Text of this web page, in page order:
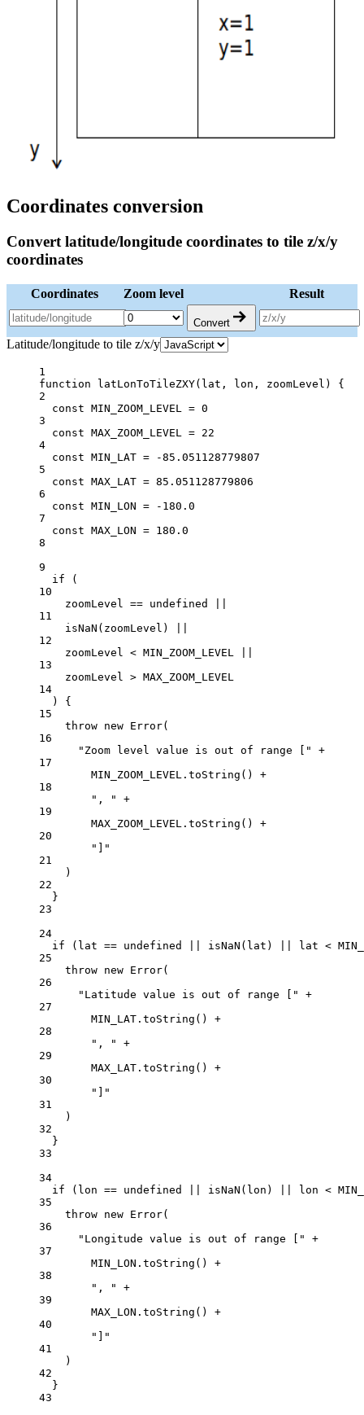
Coordinates conversion
Convert latitude/longitude coordinates to tile z/x/y
coordinates
Coordinates Zoom level Result
Convert
Latitude/longitude to tile z/x/y
1
function
latLonToTileZXY( lat , lon , zoomLevel ) {
2
const MIN_ZOOM_LEVEL = 0
3
const MAX_ZOOM_LEVEL = 22
4
const MIN_LAT = -85.051128779807
5
const MAX_LAT = 85.051128779806
6
const MIN_LON = - 180.0
7
const MAX_LON = 180.0
8
9
if (
10
zoomLevel == undefined
11
isNaN (zoomLevel)
12
zoomLevel < MIN_ZOOM_LEVEL
13
zoomLevel > MAX_ZOOM_LEVEL
14
) {
15
throw new Error(
16
"Zoom level value is out of range ["
+
17
MIN_ZOOM_LEVEL . toString () +
18
", "
+
19
MAX_ZOOM_LEVEL . toString () +
20
"]"
21
)
22
}
23
24
if (lat == undefined isNaN (lat) lat <
25
throw new Error(
26
"Latitude value is out of range ["
+
27
MIN_LAT . toString () +
28
", "
+
29
MAX_LAT . toString () +
30
"]"
31
)
32
}
33
34
if (lon == undefined isNaN (lon) lon <
35
throw new Error(
36
"Longitude value is out of range ["
+
37
MIN_LON . toString () +
38
", "
+
39
MAX_LON . toString () +
40
"]"
41
)
42
}
43